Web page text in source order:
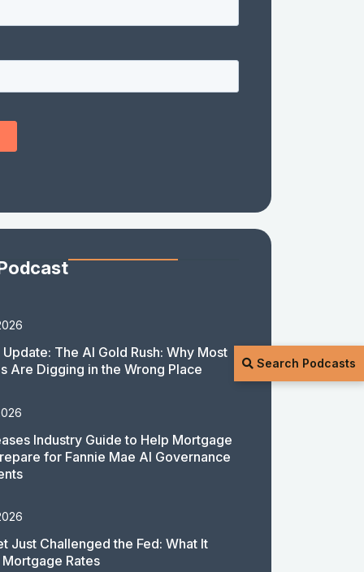
Search Podcasts
The AI Gold Rush: Why Most
Are Digging in the Wrong Place
Industry Guide to Help Mortgage
for Fannie Mae AI Governance
Just Challenged the Fed: What It
Rates